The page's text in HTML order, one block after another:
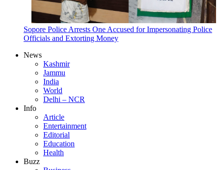
Sopore Police Arrests One Accused for Impersonating Police
Officials and Extorting Money
News
Kashmir
Jammu
India
World
Delhi – NCR
Info
Article
Entertainment
Editorial
Education
Health
Buzz